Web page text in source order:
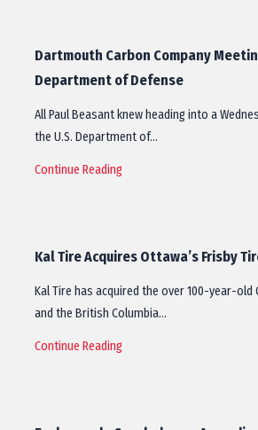
Dartmouth Carbon Company
Department of Defense
All Paul Beasant knew heading into a
the U.S. Department of…
Continue Reading
Kal Tire Acquires Ottawa’s Frisby
Kal Tire has acquired the over 100-year-old
and the British Columbia…
Continue Reading